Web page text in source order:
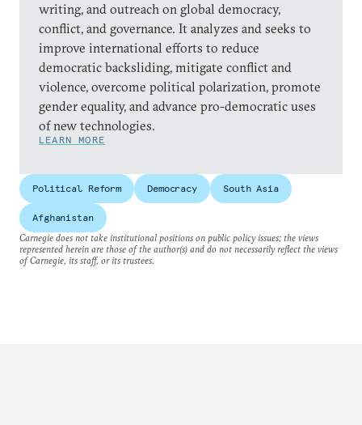
writing, and outreach on global democracy,
conflict, and governance. It analyzes and seeks to
improve international efforts to reduce
democratic backsliding, mitigate conflict and
violence, overcome political polarization, promote
gender equality, and advance pro-democratic uses
of new technologies.
LEARN MORE
Political Reform Democracy South Asia
Afghanistan
Carnegie does not take institutional positions on public policy issues; the views
represented herein are those of the author(s) and do not necessarily reflect the views
of Carnegie, its staff, or its trustees.